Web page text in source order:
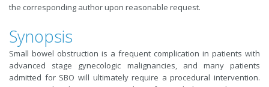
the corresponding author upon reasonable request.
Synopsis
Small bowel obstruction is a frequent complication in patients with
advanced stage gynecologic malignancies, and many patients
admitted for SBO will ultimately require a procedural intervention.